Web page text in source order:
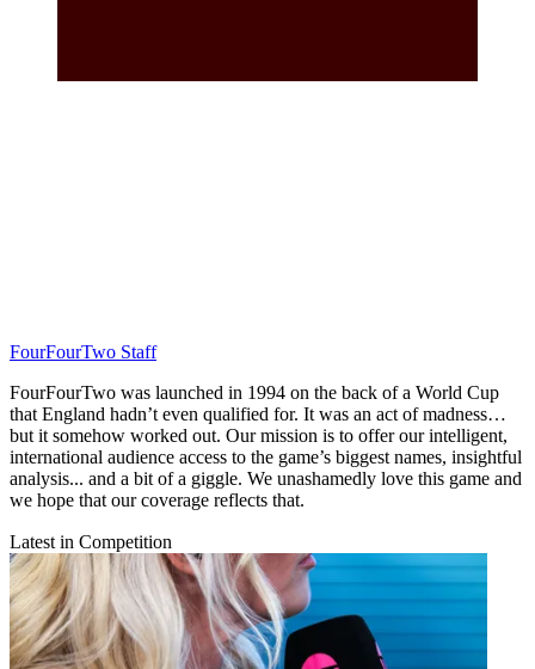
FourFourTwo Staff
FourFourTwo was launched in 1994 on the back of a World Cup
that England hadn’t even qualified for. It was an act of madness…
but it somehow worked out. Our mission is to offer our intelligent,
international audience access to the game’s biggest names, insightful
analysis... and a bit of a giggle. We unashamedly love this game and
we hope that our coverage reflects that.
Latest in Competition